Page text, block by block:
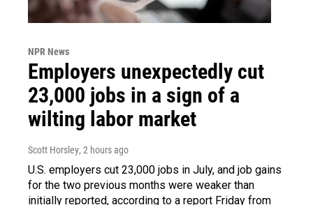
NPR News
Employers unexpectedly cut
23,000 jobs in a sign of a
wilting labor market
Scott Horsley, 2 hours ago
U.S. employers cut 23,000 jobs in July, and job gains
for the two previous months were weaker than
initially reported, according to a report Friday from